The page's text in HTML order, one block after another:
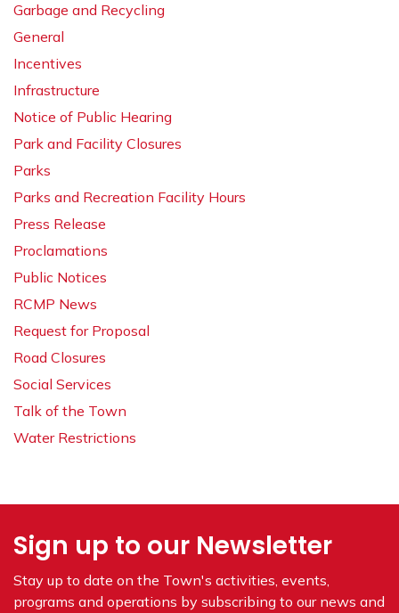
Garbage and Recycling
General
Incentives
Infrastructure
Notice of Public Hearing
Park and Facility Closures
Parks
Parks and Recreation Facility Hours
Press Release
Proclamations
Public Notices
RCMP News
Request for Proposal
Road Closures
Social Services
Talk of the Town
Water Restrictions
Sign up to our Newsletter
Stay up to date on the Town's activities, events,
programs and operations by subscribing to our news and